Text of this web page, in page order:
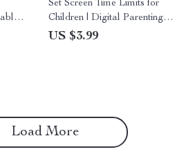
Set Screen Time Limits for
Children | Digital Parenting
Guide, eBook & Checklist for
US $3.99
Load More